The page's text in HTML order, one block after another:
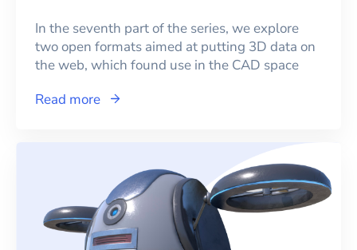
In the seventh part of the series, we explore
two open formats aimed at putting 3D data on
the web, which found use in the CAD space
Read more